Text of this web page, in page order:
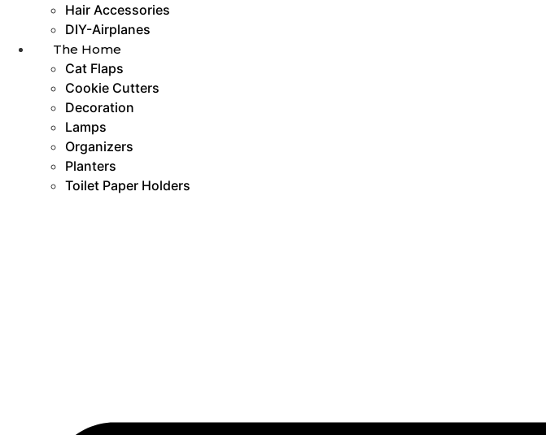
Hair Accessories
DIY-Airplanes
The Home
Cat Flaps
Cookie Cutters
Decoration
Lamps
Organizers
Planters
Toilet Paper Holders